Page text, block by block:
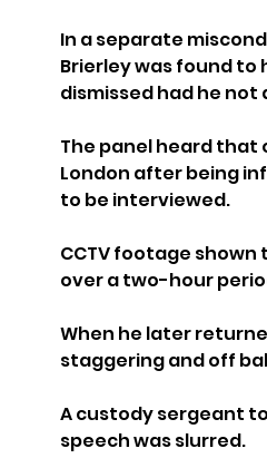
In a separate
Brierley was found
dismissed had he
The panel heard that
London after being
to be interviewed.
CCTV footage
over a two-hour
When he later
staggering and off
A custody sergeant
speech was slurred.